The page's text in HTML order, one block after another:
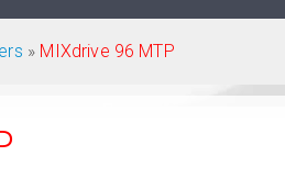
» MIXdrive 96 MTP